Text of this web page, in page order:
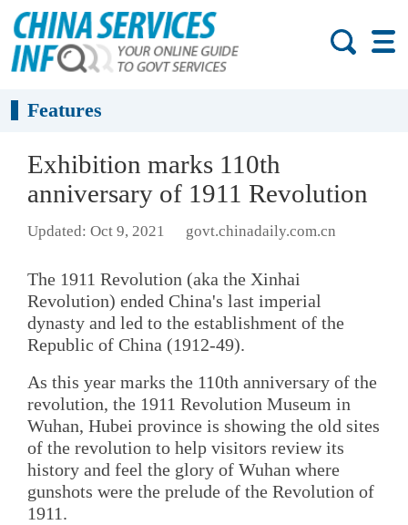
Features
Exhibition marks 110th
anniversary of 1911 Revolution
Updated: Oct 9, 2021 govt.chinadaily.com.cn
The 1911 Revolution (aka the Xinhai
Revolution) ended China's last imperial
dynasty and led to the establishment of the
Republic of China (1912-49).
As this year marks the 110th anniversary of the
revolution, the 1911 Revolution Museum in
Wuhan, Hubei province is showing the old sites
of the revolution to help visitors review its
history and feel the glory of Wuhan where
gunshots were the prelude of the Revolution of
1911.